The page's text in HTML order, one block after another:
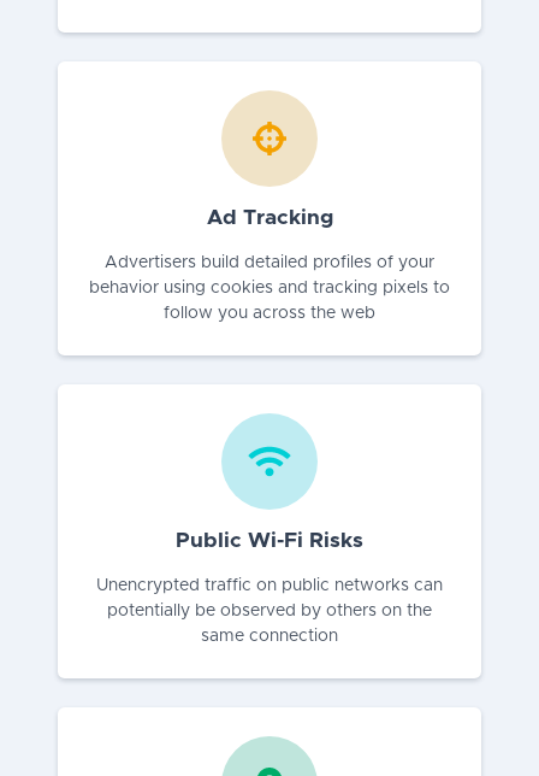
Ad Tracking
Advertisers build detailed profiles of your
behavior using cookies and tracking pixels to
follow you across the web
Public Wi-Fi Risks
Unencrypted traffic on public networks can
potentially be observed by others on the
same connection